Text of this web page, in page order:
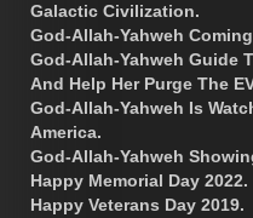
Galactic Civilization.
God-Allah-Yahweh
God-Allah-Yahweh Guide
And Help Her Purge The
God-Allah-Yahweh Is
America.
God-Allah-Yahweh
Happy Memorial Day 2022.
Happy Veterans Day 2019.